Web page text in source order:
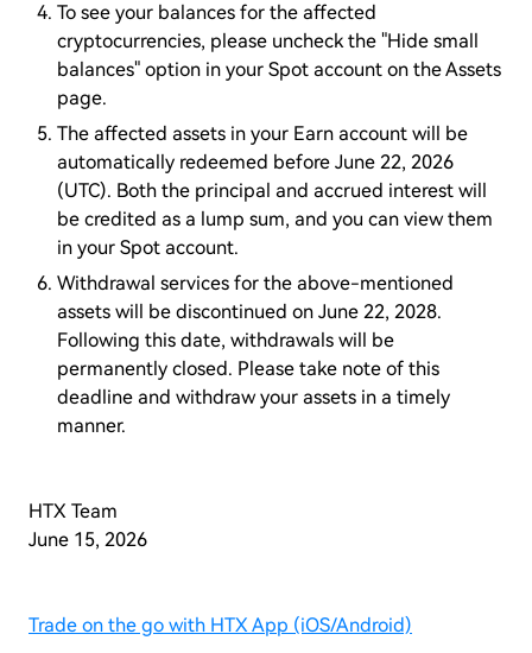
To see your balances for the affected
cryptocurrencies, please uncheck the "Hide small
balances" option in your Spot account on the Assets
page.
The affected assets in your Earn account will be
automatically redeemed before June 22, 2026
(UTC). Both the principal and accrued interest will
be credited as a lump sum, and you can view them
in your Spot account.
Withdrawal services for the above-mentioned
assets will be discontinued on June 22, 2028.
Following this date, withdrawals will be
permanently closed. Please take note of this
deadline and withdraw your assets in a timely
manner.
HTX Team
June 15, 2026
Trade on the go with HTX App (iOS/Android)